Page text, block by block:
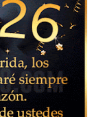
y Transparentes en